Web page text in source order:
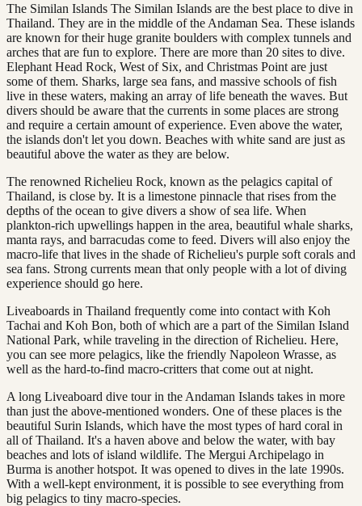
The Similan Islands The Similan Islands are the best place to dive in
Thailand. They are in the middle of the Andaman Sea. These islands
are known for their huge granite boulders with complex tunnels and
arches that are fun to explore. There are more than 20 sites to dive.
Elephant Head Rock, West of Six, and Christmas Point are just
some of them. Sharks, large sea fans, and massive schools of fish
live in these waters, making an array of life beneath the waves. But
divers should be aware that the currents in some places are strong
and require a certain amount of experience. Even above the water,
the islands don't let you down. Beaches with white sand are just as
beautiful above the water as they are below.
The renowned Richelieu Rock, known as the pelagics capital of
Thailand, is close by. It is a limestone pinnacle that rises from the
depths of the ocean to give divers a show of sea life. When
plankton-rich upwellings happen in the area, beautiful whale sharks,
manta rays, and barracudas come to feed. Divers will also enjoy the
macro-life that lives in the shade of Richelieu's purple soft corals and
sea fans. Strong currents mean that only people with a lot of diving
experience should go here.
Liveaboards in Thailand frequently come into contact with Koh
Tachai and Koh Bon, both of which are a part of the Similan Island
National Park, while traveling in the direction of Richelieu. Here,
you can see more pelagics, like the friendly Napoleon Wrasse, as
well as the hard-to-find macro-critters that come out at night.
A long Liveaboard dive tour in the Andaman Islands takes in more
than just the above-mentioned wonders. One of these places is the
beautiful Surin Islands, which have the most types of hard coral in
all of Thailand. It's a haven above and below the water, with bay
beaches and lots of island wildlife. The Mergui Archipelago in
Burma is another hotspot. It was opened to dives in the late 1990s.
With a well-kept environment, it is possible to see everything from
big pelagics to tiny macro-species.